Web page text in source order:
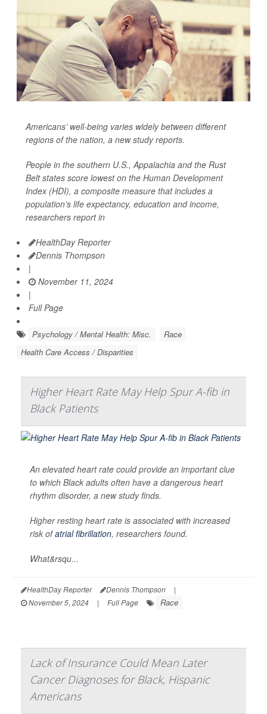
Americans’ well-being varies widely between different
regions of the nation, a new study reports.
People in the southern U.S., Appalachia and the Rust
Belt states score lowest on the Human Development
Index (HDI), a composite measure that includes a
population’s life expectancy, education and income,
researchers report in
HealthDay Reporter
Dennis Thompson
|
November 11, 2024
|
Full Page
Psychology / Mental Health: Misc.
Race
Health Care Access / Disparities
Higher Heart Rate May Help Spur A-fib in
Black Patients
An elevated heart rate could provide an important clue
to which Black adults often have a dangerous heart
rhythm disorder, a new study finds.
Higher resting heart rate is associated with increased
risk ofatrial fibrillation, researchers found.
What&rsqu...
HealthDay Reporter Dennis Thompson
|
November 5, 2024
| Full Page Race
Lack of Insurance Could Mean Later
Cancer Diagnoses for Black, Hispanic
Americans